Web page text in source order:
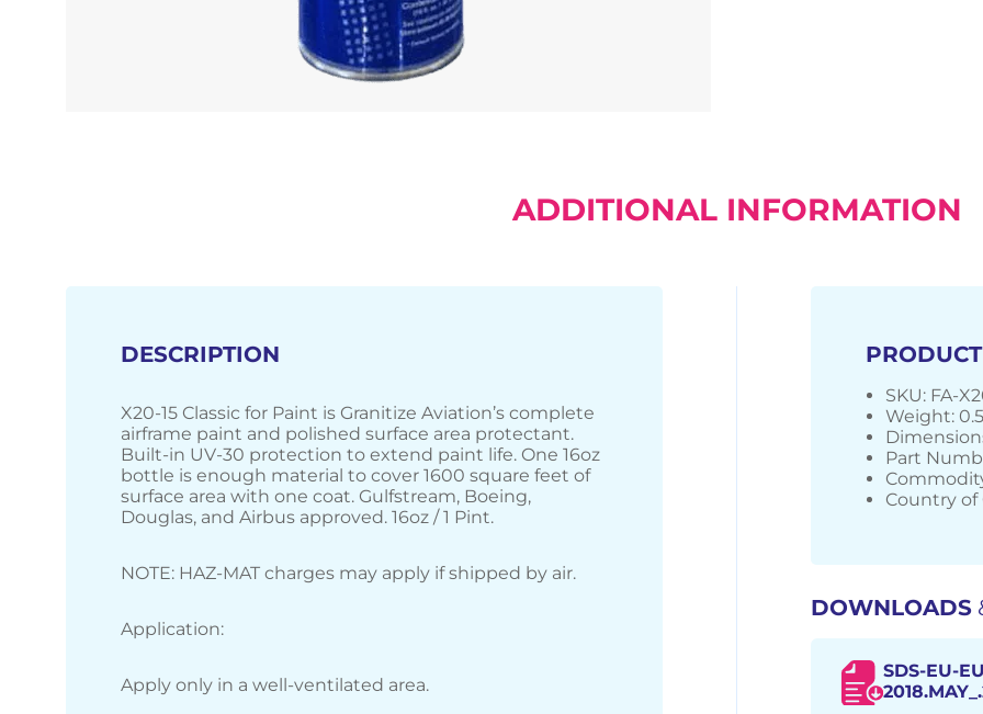
ADDITIONAL INFORMATION
DESCRIPTION
X20-15 Classic for Paint is Granitize Aviation’s complete
airframe paint and polished surface area protectant.
Built-in UV-30 protection to extend paint life. One 16oz
bottle is enough material to cover 1600 square feet of
surface area with one coat. Gulfstream, Boeing,
Douglas, and Airbus approved. 16oz / 1 Pint.
NOTE: HAZ-MAT charges may apply if shipped by air.
Application:
Apply only in a well-ventilated area.
SKU: FA-
Weight:
Part
Country of
DOWNLOADS
SDS-EU-